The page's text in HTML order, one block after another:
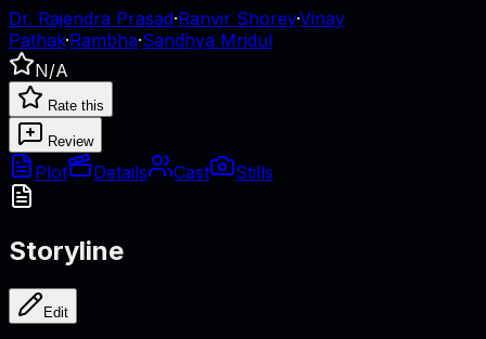
Dr. Rajendra Prasad·Ranvir Shorey·Vinay
Pathak·Rambha·Sandhya Mridul
N/A
Rate this
Review
Plot Details Cast Stills
Storyline
Edit